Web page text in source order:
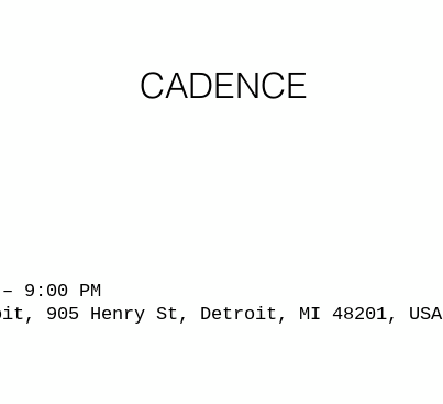
CADENCE
9:00 PM
905 Henry St, Detroit, MI 48201, USA